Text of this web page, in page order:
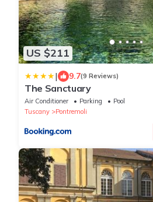
US $211
| 9.7(9 Reviews)
The Sanctuary
Air Conditioner Parking
Pool
Tuscany
Pontremoli